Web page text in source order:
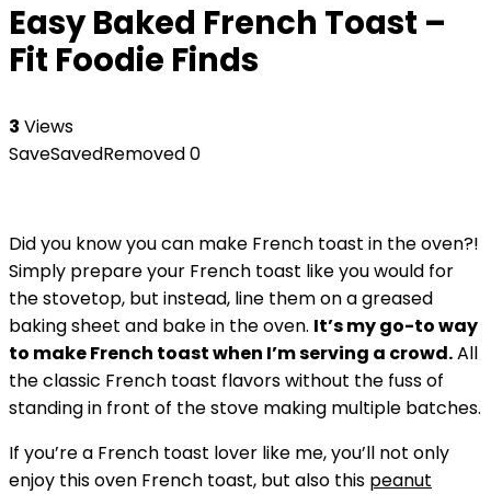
Easy Baked French Toast –
Fit Foodie Finds
3 Views
SaveSavedRemoved0
Did you know you can make French toast in the oven?!
Simply prepare your French toast like you would for
the stovetop, but instead, line them on a greased
baking sheet and bake in the oven. It’s my go-to way
to make French toast when I’m serving a crowd.All
the classic French toast flavors without the fuss of
standing in front of the stove making multiple batches.
If you’re a French toast lover like me, you’ll not only
enjoy this oven French toast, but also this peanut